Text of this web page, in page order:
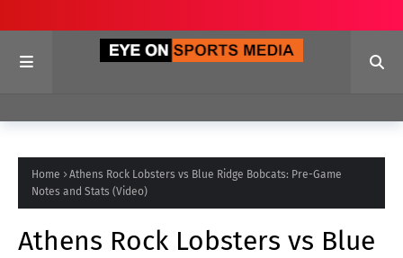
Home
Athens Rock Lobsters vs Blue Ridge Bobcats: Pre-Game
Notes and Stats (Video)
Athens Rock Lobsters vs Blue